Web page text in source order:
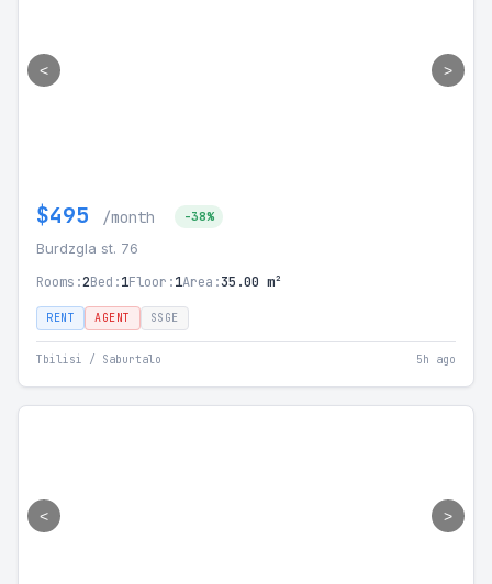
< >
$495 /month -38%
Burdzgla st. 76
Rooms:2Bed:1Floor:1Area:35.00 m²
RENT AGENT SSGE
Tbilisi / Saburtalo 5h ago
< >